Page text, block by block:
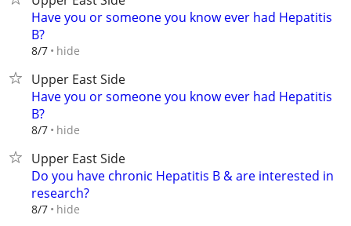
Have you or someone you know ever had Hepatitis
B?
8/7 hide
Upper East Side
Have you or someone you know ever had Hepatitis
B?
8/7 hide
Upper East Side
Do you have chronic Hepatitis B & are interested in
research?
8/7 hide